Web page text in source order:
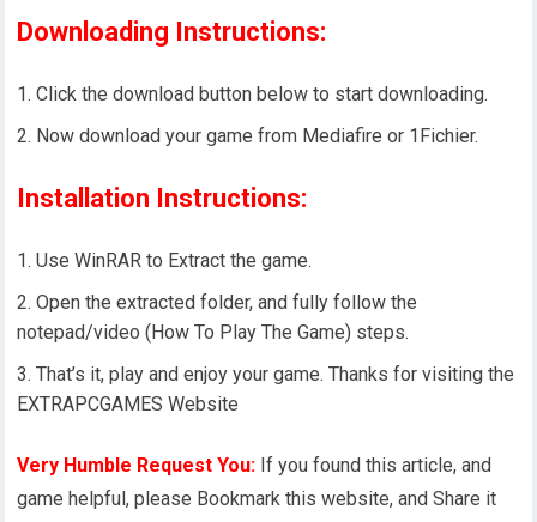
Downloading Instructions:
Click the download button below to start downloading.
Now download your game from Mediafire or 1Fichier.
Installation Instructions:
Use WinRAR to Extract the game.
Open the extracted folder, and fully follow the
notepad/video (How To Play The Game) steps.
That’s it, play and enjoy your game. Thanks for visiting the
EXTRAPCGAMES Website
Very Humble Request You: If you found this article, and
game helpful, please Bookmark this website, and Share it